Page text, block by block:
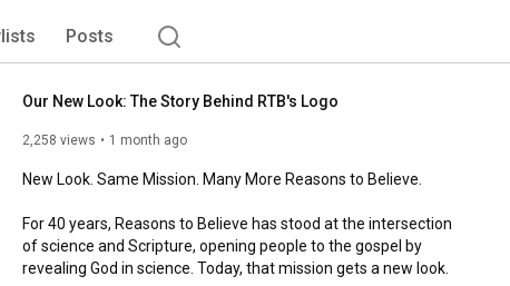
Posts
Our New Look: The Story Behind RTB's Logo
2,258 views 1 month ago
New Look. Same Mission. Many More Reasons to Believe.
For 40 years, Reasons to Believe has stood at the intersection
of science and Scripture, opening people to the gospel by
revealing God in science. Today, that mission gets a new look.